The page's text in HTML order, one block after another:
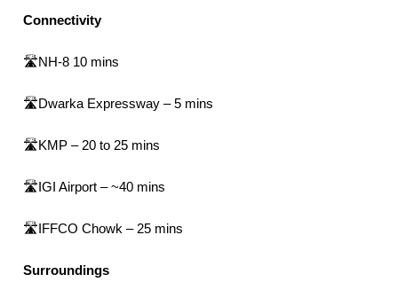
Connectivity
🛣️NH-8 10 mins
🛣️Dwarka Expressway – 5 mins
🛣️KMP – 20 to 25 mins
🛣️IGI Airport – ~40 mins
🛣️IFFCO Chowk – 25 mins
Surroundings